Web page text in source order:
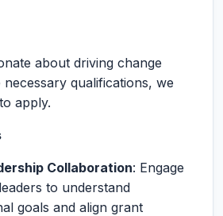
about driving change
necessary qualifications, we
apply.
Collaboration: Engage
to understand
goals and align grant